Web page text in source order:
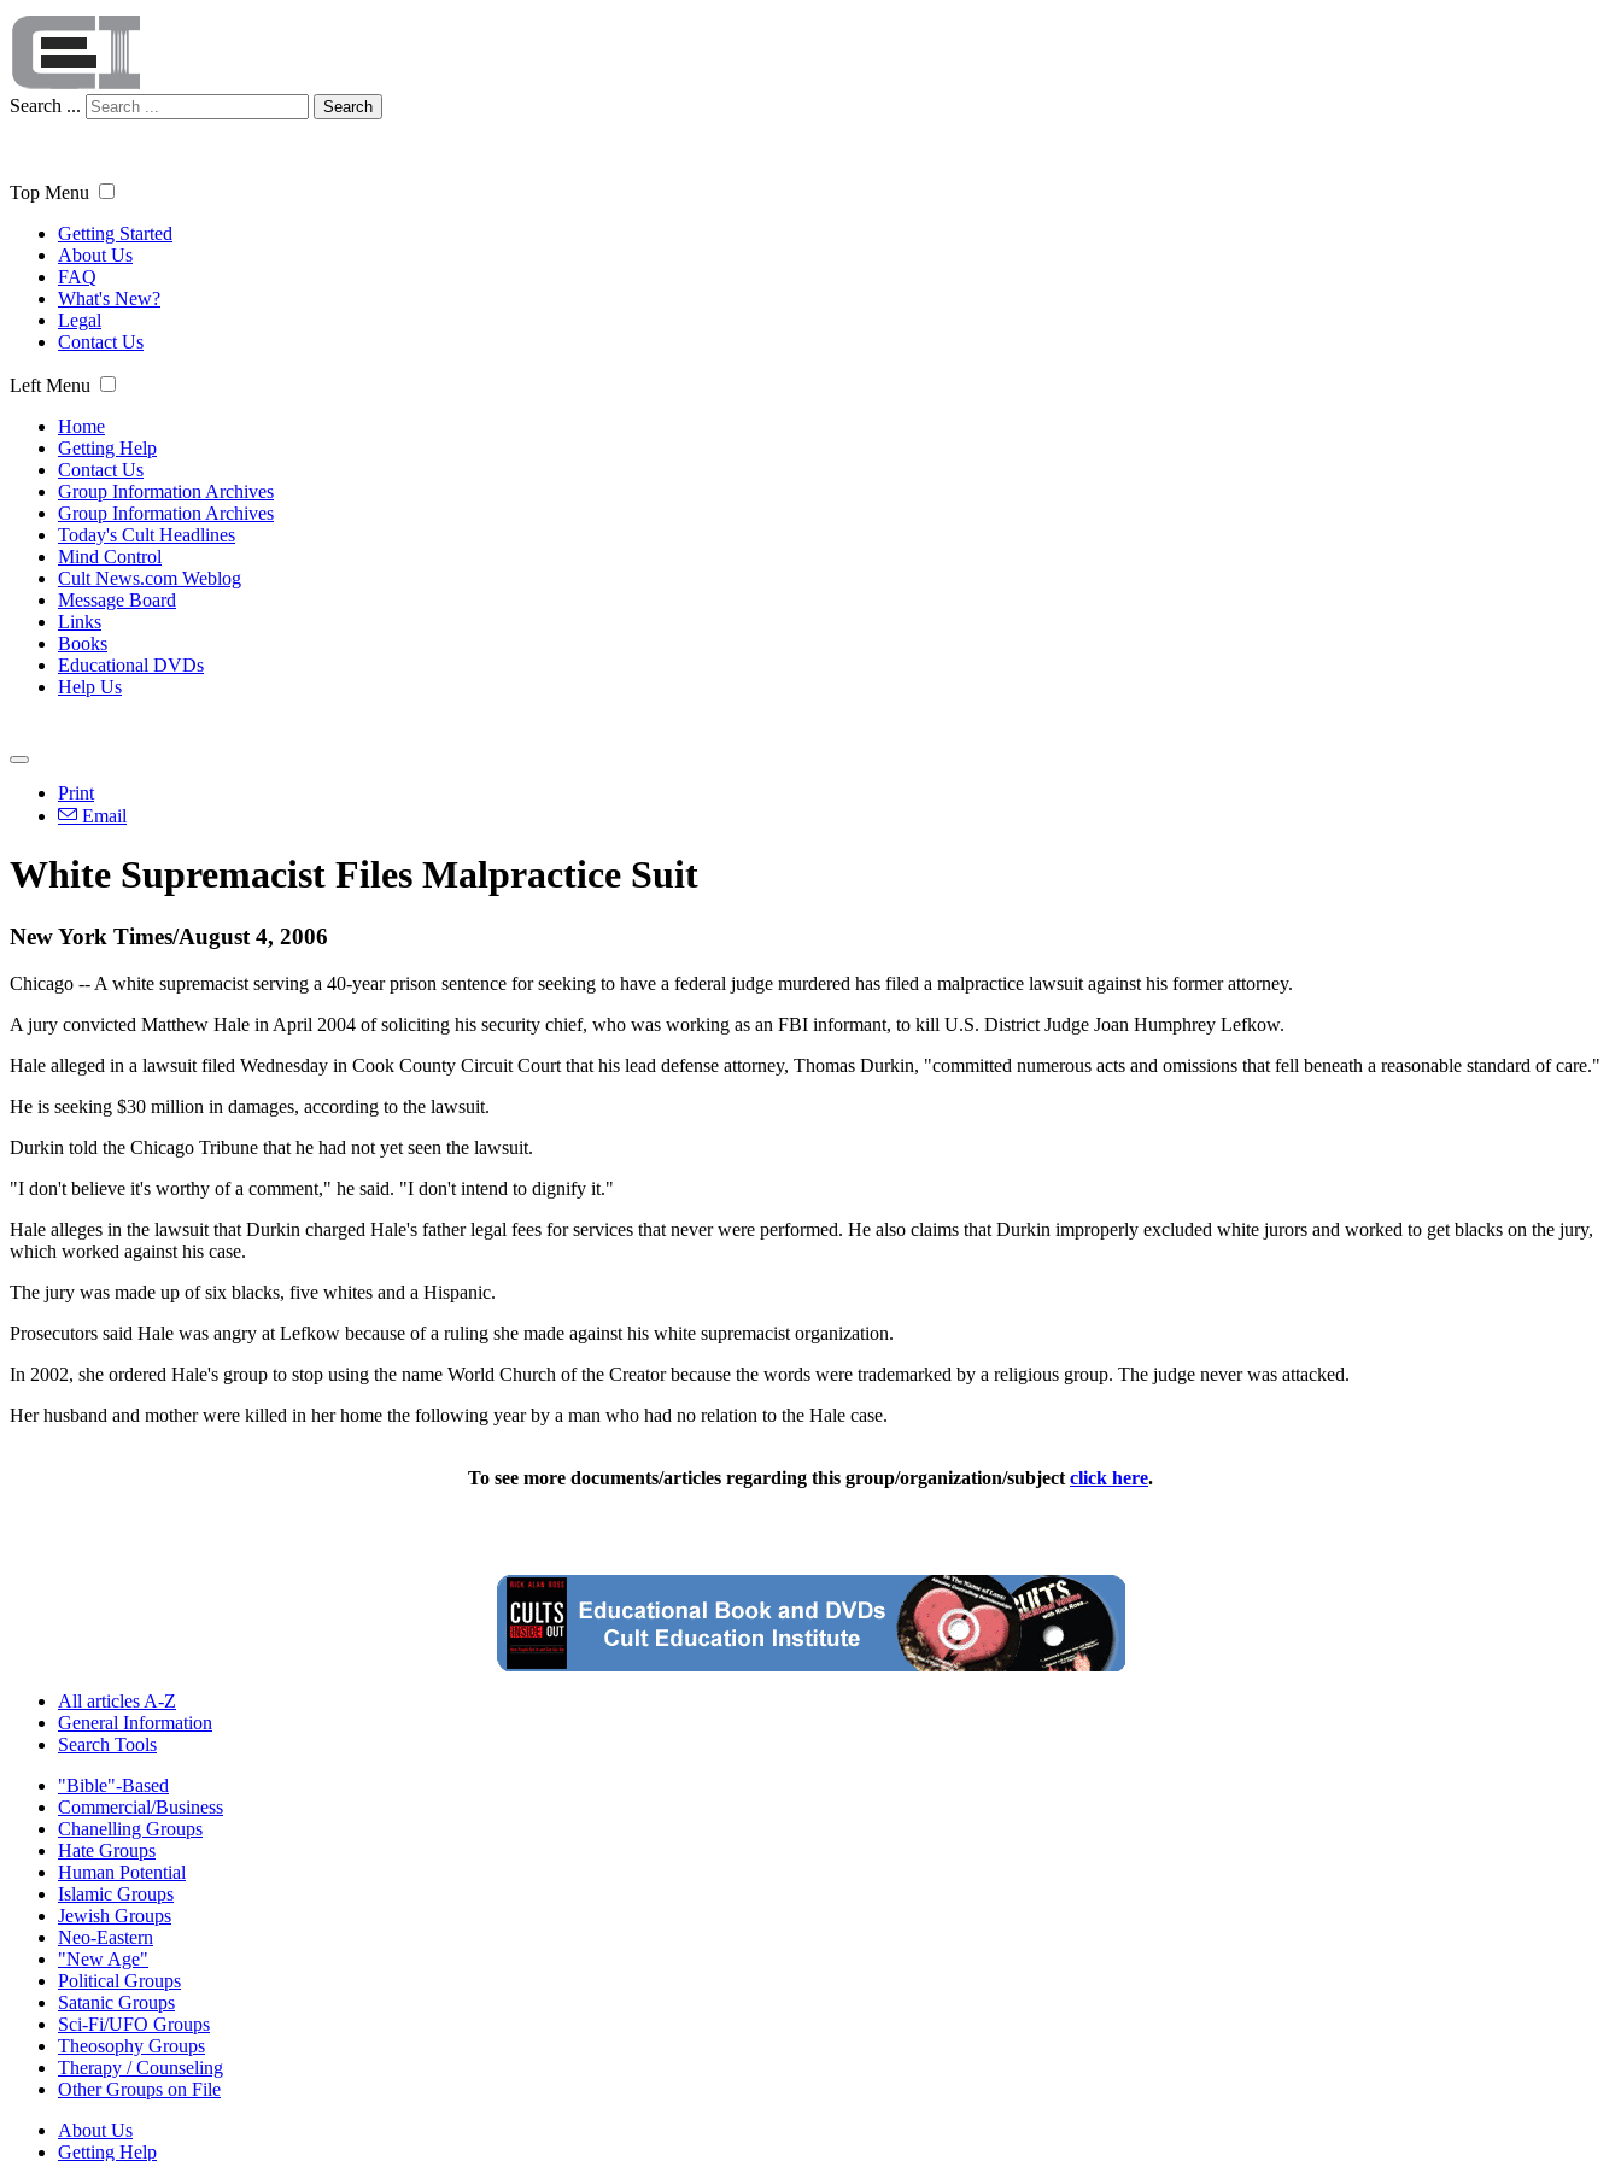
Search ... Search
Top Menu
Getting Started
About Us
FAQ
What's New?
Legal
Contact Us
Left Menu
Home
Getting Help
Contact Us
Group Information Archives
Group Information Archives
Today's Cult Headlines
Mind Control
Cult News.com Weblog
Message Board
Links
Books
Educational DVDs
Help Us
Print
Email
White Supremacist Files Malpractice Suit
New York Times/August 4, 2006
Chicago -- A white supremacist serving a 40-year prison sentence for seeking to have a federal judge murdered has filed a malpractice lawsuit against his former attorney.
A jury convicted Matthew Hale in April 2004 of soliciting his security chief, who was working as an FBI informant, to kill U.S. District Judge Joan Humphrey Lefkow.
Hale alleged in a lawsuit filed Wednesday in Cook County Circuit Court that his lead defense attorney, Thomas Durkin, "committed numerous acts and omissions that fell beneath a reasonable standard of care."
He is seeking $30 million in damages, according to the lawsuit.
Durkin told the Chicago Tribune that he had not yet seen the lawsuit.
"I don't believe it's worthy of a comment," he said. "I don't intend to dignify it."
Hale alleges in the lawsuit that Durkin charged Hale's father legal fees for services that never were performed. He also claims that Durkin improperly excluded white jurors and worked to get blacks on the jury,
which worked against his case.
The jury was made up of six blacks, five whites and a Hispanic.
Prosecutors said Hale was angry at Lefkow because of a ruling she made against his white supremacist organization.
In 2002, she ordered Hale's group to stop using the name World Church of the Creator because the words were trademarked by a religious group. The judge never was attacked.
Her husband and mother were killed in her home the following year by a man who had no relation to the Hale case.
To see more documents/articles regarding this group/organization/subject click here.
All articles A-Z
General Information
Search Tools
"Bible"-Based
Commercial/Business
Chanelling Groups
Hate Groups
Human Potential
Islamic Groups
Jewish Groups
Neo-Eastern
"New Age"
Political Groups
Satanic Groups
Sci-Fi/UFO Groups
Theosophy Groups
Therapy / Counseling
Other Groups on File
About Us
Getting Help